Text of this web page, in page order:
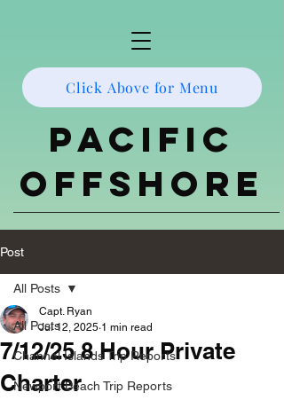
Click Above for Menu
Pacific
Offshore
Post
All Posts
Channel Islands Trip Reports
Newport Beach Trip Reports
All Posts
7/12/25 8 Hour Private
Charter
Capt. Ryan
Jul 12, 2025 1 min read